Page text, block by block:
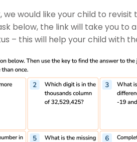
we would like your child to revisit
below, the link will take you to
– this will help your child with